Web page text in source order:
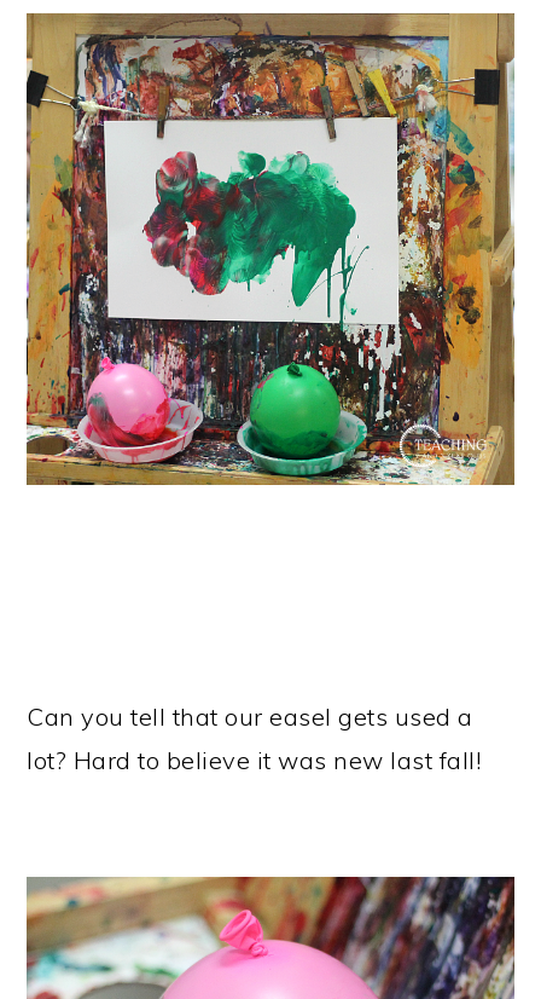
Can you tell that our easel gets used a
lot? Hard to believe it was new last fall!